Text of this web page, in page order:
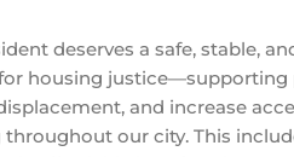
deserves a safe, stable,
housing
and increase
our city. This